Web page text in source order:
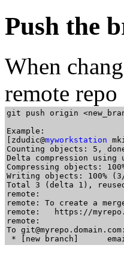
Push the
When
remote
git push origin
Example:
[zdudic@myworkstation
Counting objects: 5,
Delta compression
Compressing objects:
Writing objects: 100%
Total 3 (delta 1),
remote:
remote: To create a
remote:   https://
remote:
To